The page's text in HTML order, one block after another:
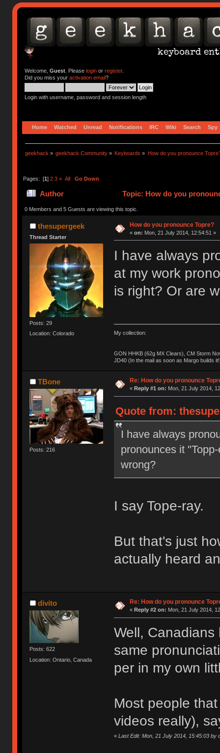
Welcome, Guest. Please loginor register.
Did you miss your activation email?
Login with username, password and session length
Home Watched Unread Notifications IRC Wiki Search Spy
geekhack » geekhack Community » Keyboards » How do you pronounce
Pages: [1] 2 3 » All Go Down
Author Topic: How do you
0 Members and 5 Guests are viewing this topic.
thesupergeek
Thread Starter
Posts: 29
Location: Colorado
How do you pronounce Topre?
« on: Mon, 21 July 2014, 12:54:51 »
I have always
at my work
is right? Or are
My collection:
GON HHKB (62g MX Clears), CM Storm
JD40 (In the mail as soon as Margo builds
TBone
Posts: 216
Re: How do you pronounce
« Reply #1 on: Mon, 21 July 2014,
Quote from:
I have always
pronounces it
wrong?
I say Tope-ray.
But that's just
actually heard
divito
Posts: 622
Location: Ontario, Canada
Re: How do you pronounce
« Reply #2 on: Mon, 21 July 2014,
Well,
same
per in my own
Most people
videos really),
« Last Edit: Mon, 21 July 2014, 15:45:03 by